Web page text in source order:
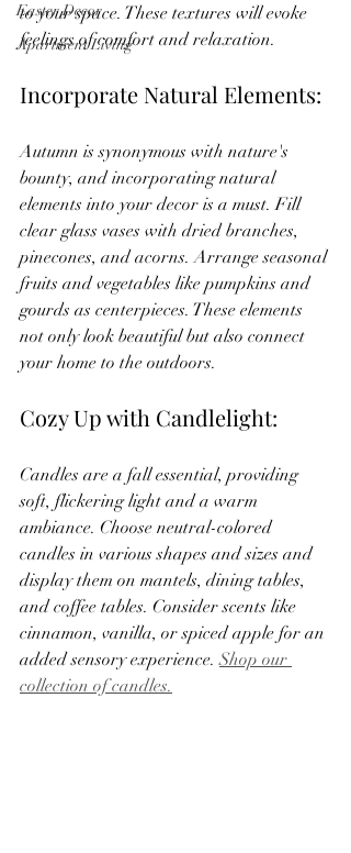
Easter Decor
Apartment Living
to your space. These textures will evoke
feelings of comfort and relaxation.
Incorporate Natural Elements:
Autumn is synonymous with nature's
bounty, and incorporating natural
elements into your decor is a must. Fill
clear glass vases with dried branches,
pinecones, and acorns. Arrange seasonal
fruits and vegetables like pumpkins and
gourds as centerpieces. These elements
not only look beautiful but also connect
your home to the outdoors.
Cozy Up with Candlelight:
Candles are a fall essential, providing
soft, flickering light and a warm
ambiance. Choose neutral-colored
candles in various shapes and sizes and
display them on mantels, dining tables,
and coffee tables. Consider scents like
cinnamon, vanilla, or spiced apple for an
added sensory experience. Shop our
collection of candles.